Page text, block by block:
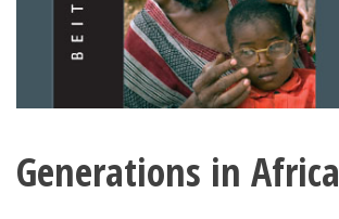
Generations in Africa